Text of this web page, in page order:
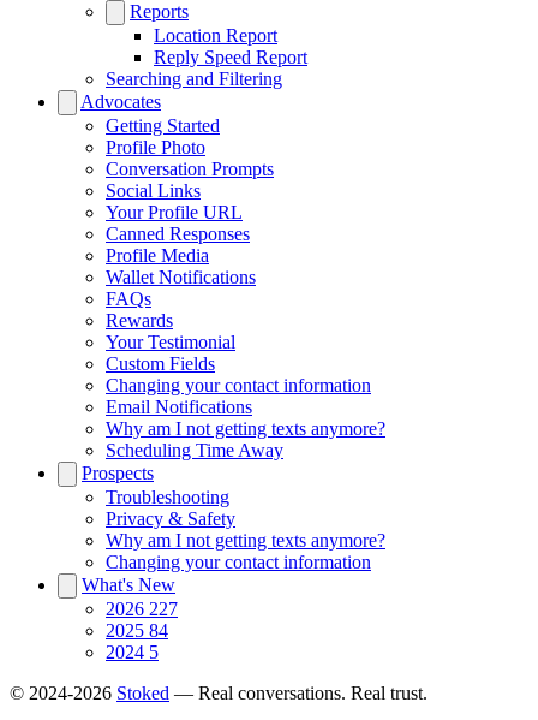
Reports
Location Report
Reply Speed Report
Searching and Filtering
Advocates
Getting Started
Profile Photo
Conversation Prompts
Social Links
Your Profile URL
Canned Responses
Profile Media
Wallet Notifications
FAQs
Rewards
Your Testimonial
Custom Fields
Changing your contact information
Email Notifications
Why am I not getting texts anymore?
Scheduling Time Away
Prospects
Troubleshooting
Privacy & Safety
Why am I not getting texts anymore?
Changing your contact information
What's New
2026 227
2025 84
2024 5
© 2024-2026 Stoked — Real conversations. Real trust.